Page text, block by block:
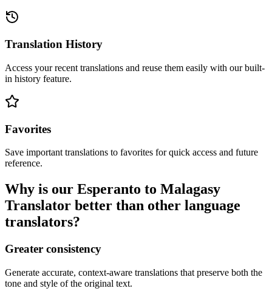
Translation History
Access your recent translations and reuse them easily with our built-
in history feature.
Favorites
Save important translations to favorites for quick access and future
reference.
Why is our Esperanto to Malagasy
Translator better than other language
translators?
Greater consistency
Generate accurate, context-aware translations that preserve both the
tone and style of the original text.